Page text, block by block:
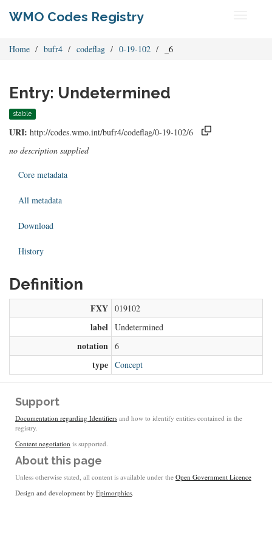
WMO Codes Registry
Home bufr4 codeflag 0-19-102 _6
Entry: Undetermined
stable
URI: http://codes.wmo.int/bufr4/codeflag/0-19-102/6
no description supplied
Core metadata
All metadata
Download
History
Definition
FXY 019102
label Undetermined
notation 6
type Concept
Support
Documentation regarding Identifiers and how to identify entities contained in the
registry.
Content negotiation is supported.
About this page
Unless otherwise stated, all content is available under the Open Government Licence
Design and development by Epimorphics